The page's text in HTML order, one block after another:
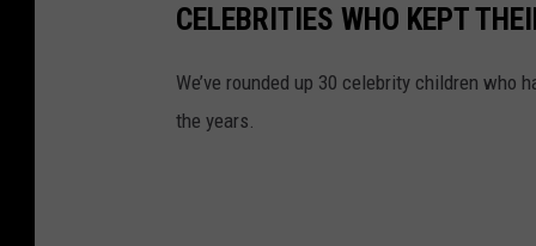
CELEBRITIES WHO KEPT
We’ve rounded up 30 celebrity children who
the years.